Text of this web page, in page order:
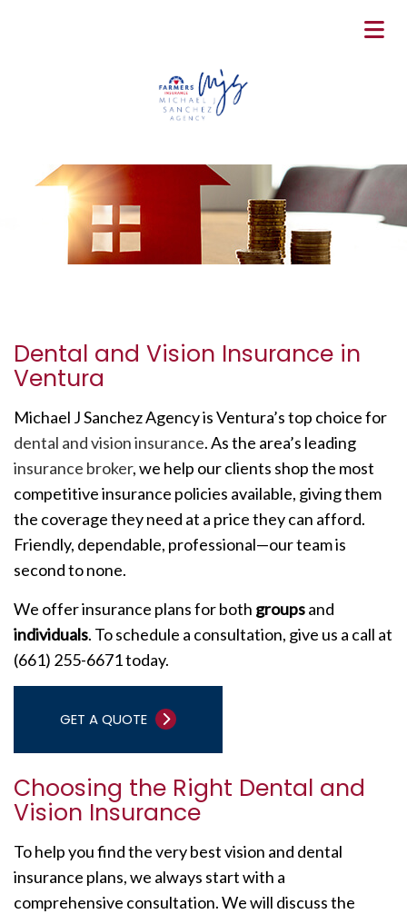
Dental and Vision Insurance in
Ventura
Michael J Sanchez Agency is Ventura’s top choice for
dental and vision insurance. As the area’s leading
insurance broker, we help our clients shop the most
competitive insurance policies available, giving them
the coverage they need at a price they can afford.
Friendly, dependable, professional—our team is
second to none.
We offer insurance plans for both groupsand
individuals. To schedule a consultation, give us a call at
(661) 255-6671 today.
GET A QUOTE
Choosing the Right Dental and
Vision Insurance
To help you find the very best vision and dental
insurance plans, we always start with a
comprehensive consultation. We will discuss the